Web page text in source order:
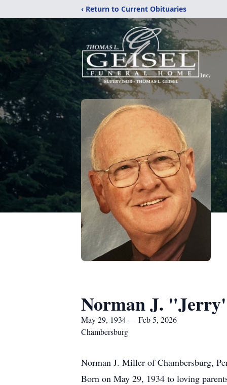
‹ Return to Current Obituaries
Norman J.
May 29, 1934 — Feb 5, 2026
Chambersburg
Norman J. Miller of Chambersburg,
Born on May 29, 1934 to loving